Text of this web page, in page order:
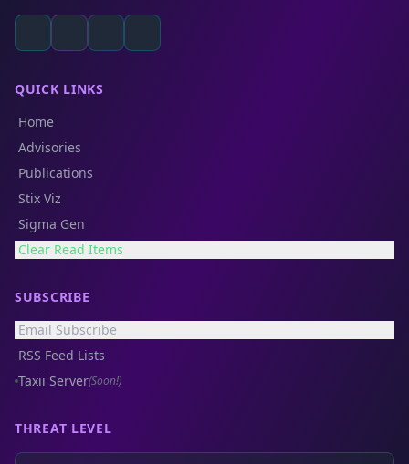
QUICK LINKS
Home
Advisories
Publications
Stix Viz
Sigma Gen
Clear Read Items
SUBSCRIBE
Email Subscribe
RSS Feed Lists
Taxii Server(Soon!)
THREAT LEVEL